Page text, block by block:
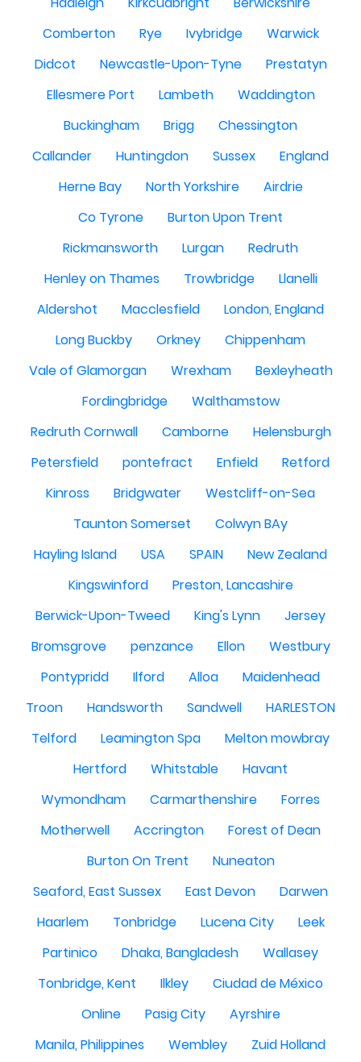
Comberton
Rye Ivybridge
Warwick
Didcot
Newcastle-Upon-Tyne
Prestatyn
Ellesmere Port
Lambeth
Waddington
Buckingham
Brigg
Chessington
Callander
Huntingdon Sussex
England
Herne Bay
North Yorkshire
Airdrie
Co Tyrone
Burton Upon Trent
Rickmansworth
Lurgan
Redruth
Henley on Thames
Trowbridge
Llanelli
Aldershot
Macclesfield
London, England
Long Buckby
Orkney
Chippenham
Vale of Glamorgan
Wrexham
Bexleyheath
Fordingbridge
Walthamstow
Redruth Cornwall
Camborne
Helensburgh
Petersfield
pontefract Enfield
Retford
Kinross
Bridgwater
Westcliff-on-Sea
Taunton Somerset
Colwyn BAy
Hayling Island
USA SPAIN
New Zealand
Kingswinford
Preston, Lancashire
Berwick-Upon-Tweed
King's Lynn
Jersey
Bromsgrove
penzance Ellon
Westbury
Pontypridd
Ilford Alloa
Maidenhead
Troon
Handsworth Sandwell
HARLESTON
Telford
Leamington Spa
Melton mowbray
Hertford
Whitstable
Havant
Wymondham
Carmarthenshire
Forres
Motherwell
Accrington
Forest of Dean
Burton On Trent
Nuneaton
Seaford, East Sussex
East Devon
Darwen
Haarlem
Tonbridge Lucena City
Leek
Partinico
Dhaka, Bangladesh
Wallasey
Tonbridge, Kent
Ilkley
Ciudad de México
Online
Pasig City
Ayrshire
Manila, Philippines
Wembley Zuid Holland